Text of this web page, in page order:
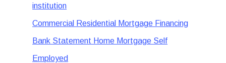
institution
Commercial Residential Mortgage Financing
Bank Statement Home Mortgage Self
Employed